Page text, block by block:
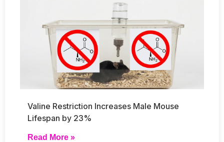
Valine Restriction Increases Male Mouse
Lifespan by 23%
Read More »